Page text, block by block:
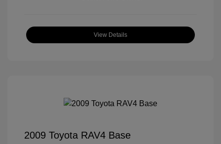
View Details
2009 Toyota RAV4 Base